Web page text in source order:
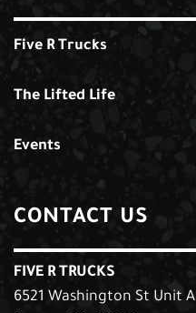
Five R Trucks
The Lifted Life
Events
CONTACT US
FIVE R TRUCKS
6521 Washington St Unit A